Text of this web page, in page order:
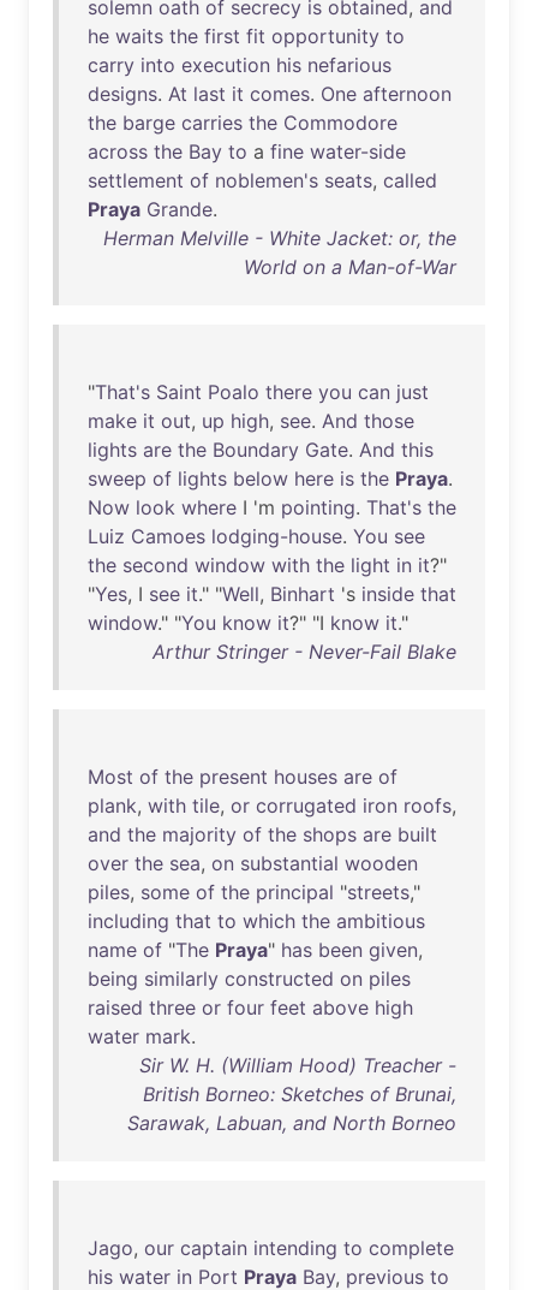
solemn oath of secrecy is obtained, and
he waits the first fit opportunity to
carry into execution his nefarious
designs. At last it comes. One afternoon
the barge carries the Commodore
across the Bay to a fine water-side
settlement of noblemen's seats, called
Praya Grande.
Herman Melville - White Jacket: or, the
World on a Man-of-War
"That's Saint Poalo there you can just
make it out, up high, see. And those
lights are the Boundary Gate. And this
sweep of lights below here is the Praya.
Now look where I 'm pointing. That's the
Luiz Camoes lodging-house. You see
the second window with the light in it?"
"Yes, I see it." "Well, Binhart 's inside that
window." "You know it?" "I know it."
Arthur Stringer - Never-Fail Blake
Most of the present houses are of
plank, with tile, or corrugated iron roofs,
and the majority of the shops are built
over the sea, on substantial wooden
piles, some of the principal "streets,"
including that to which the ambitious
name of "The Praya" has been given,
being similarly constructed on piles
raised three or four feet above high
water mark.
Sir W. H. (William Hood) Treacher -
British Borneo: Sketches of Brunai,
Sarawak, Labuan, and North Borneo
Jago, our captain intending to complete
his water in Port Praya Bay, previous to